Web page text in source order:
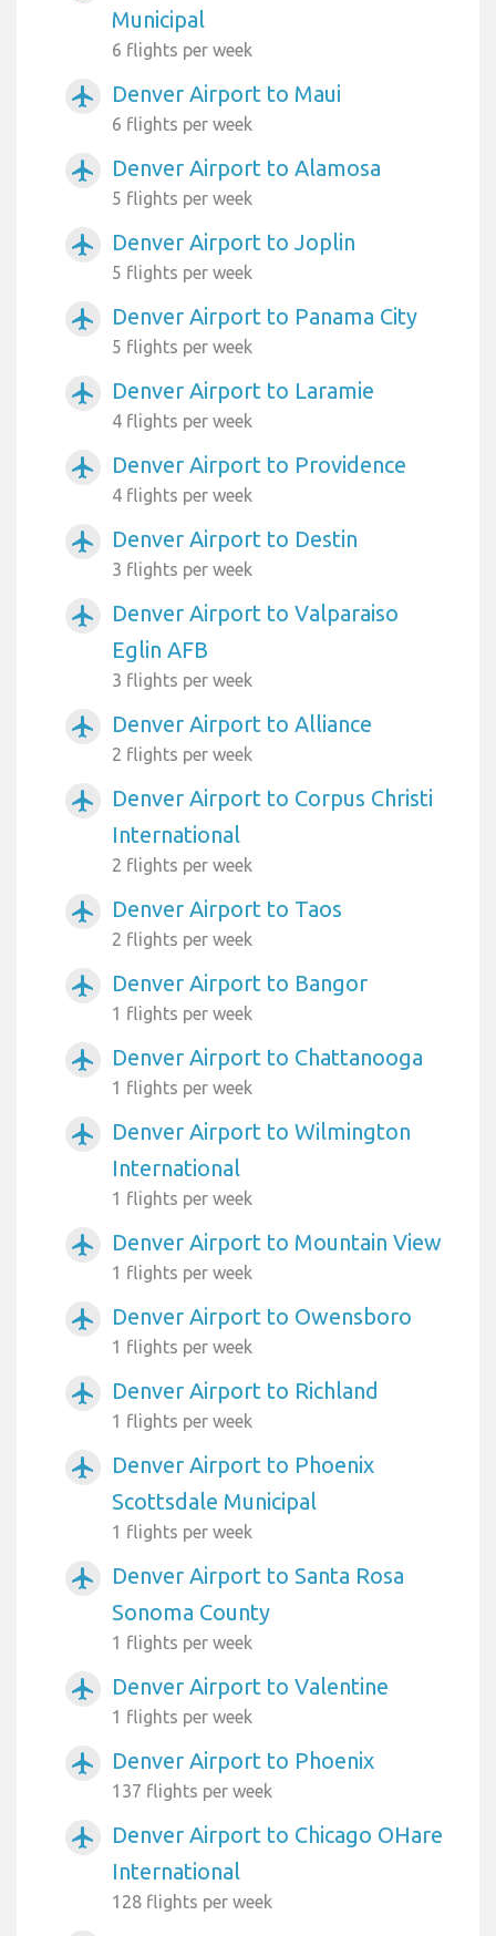
Municipal
6 flights per week
airplanemode_active Denver Airport to Maui
6 flights per week
airplanemode_active Denver Airport to Alamosa
5 flights per week
airplanemode_active Denver Airport to Joplin
5 flights per week
airplanemode_active Denver Airport to Panama City
5 flights per week
airplanemode_active Denver Airport to Laramie
4 flights per week
airplanemode_active Denver Airport to Providence
4 flights per week
airplanemode_active Denver Airport to Destin
3 flights per week
airplanemode_active
Denver Airport to Valparaiso
Eglin AFB
3 flights per week
airplanemode_active Denver Airport to Alliance
2 flights per week
airplanemode_active
Denver Airport to Corpus Christi
International
2 flights per week
airplanemode_active Denver Airport to Taos
2 flights per week
airplanemode_active Denver Airport to Bangor
1 flights per week
airplanemode_active Denver Airport to Chattanooga
1 flights per week
airplanemode_active
Denver Airport to Wilmington
International
1 flights per week
airplanemode_active Denver Airport to Mountain View
1 flights per week
airplanemode_active Denver Airport to Owensboro
1 flights per week
airplanemode_active Denver Airport to Richland
1 flights per week
airplanemode_active
Denver Airport to Phoenix
Scottsdale Municipal
1 flights per week
airplanemode_active
Denver Airport to Santa Rosa
Sonoma County
1 flights per week
airplanemode_active Denver Airport to Valentine
1 flights per week
airplanemode_active Denver Airport to Phoenix
137 flights per week
airplanemode_active
Denver Airport to Chicago OHare
International
128 flights per week